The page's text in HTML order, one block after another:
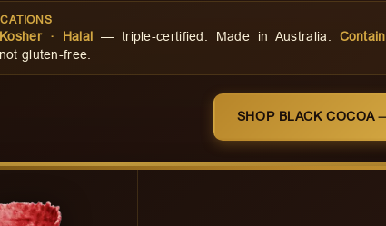
· Halal — triple-certified. Made in Australia.
gluten-free.
SHOP BLACK COCOA